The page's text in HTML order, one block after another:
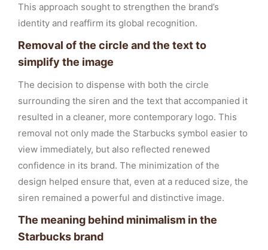
This approach sought to strengthen the brand’s
identity and reaffirm its global recognition.
Removal of the circle and the text to
simplify the image
The decision to dispense with both the circle
surrounding the siren and the text that accompanied it
resulted in a cleaner, more contemporary logo. This
removal not only made the Starbucks symbol easier to
view immediately, but also reflected renewed
confidence in its brand. The minimization of the
design helped ensure that, even at a reduced size, the
siren remained a powerful and distinctive image.
The meaning behind minimalism in the
Starbucks brand